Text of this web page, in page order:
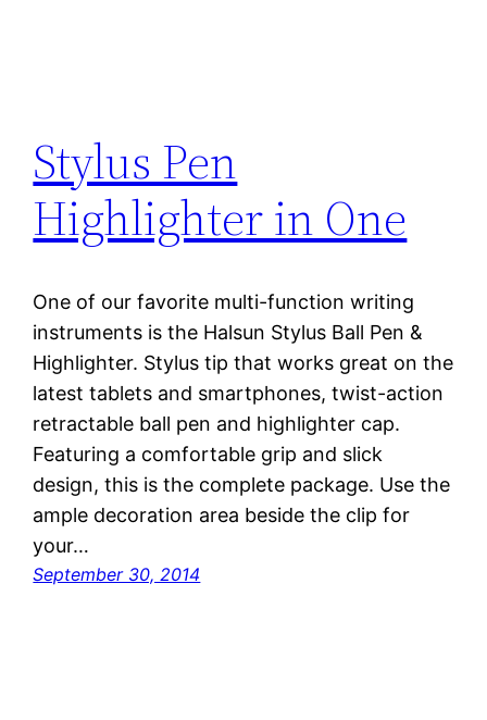
Stylus Pen
Highlighter in One
One of our favorite multi-function writing
instruments is the Halsun Stylus Ball Pen &
Highlighter. Stylus tip that works great on the
latest tablets and smartphones, twist-action
retractable ball pen and highlighter cap.
Featuring a comfortable grip and slick
design, this is the complete package. Use the
ample decoration area beside the clip for
your…
September 30, 2014